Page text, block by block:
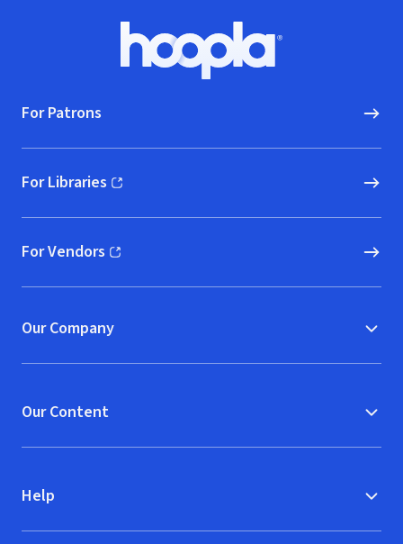
Hoopla logo, Go to homepage
For Patrons
For Libraries
(opens in new window)
For Vendors
(opens in new window)
Our Company
Our Content
Help